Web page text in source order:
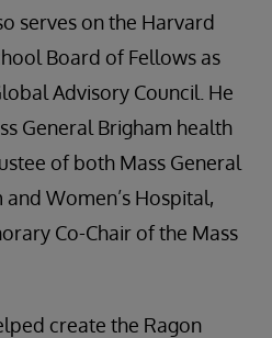
serves on the Harvard
Board of Fellows as
Advisory Council. He
General Brigham health
of both Mass General
Women’s Hospital,
Co-Chair of the Mass
create the Ragon